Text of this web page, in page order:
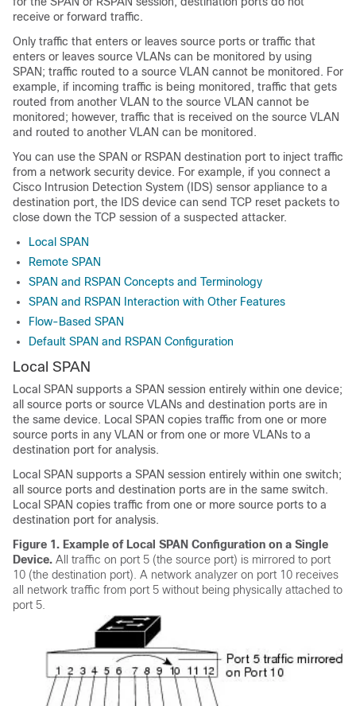
receive or forward traffic.
Only traffic that enters or leaves source ports or traffic that
enters or leaves source VLANs can be monitored by using
SPAN; traffic routed to a source VLAN cannot be monitored. For
example, if incoming traffic is being monitored, traffic that gets
routed from another VLAN to the source VLAN cannot be
monitored; however, traffic that is received on the source VLAN
and routed to another VLAN can be monitored.
You can use the SPAN or RSPAN destination port to inject traffic
from a network security device. For example, if you connect a
Cisco Intrusion Detection System (IDS) sensor appliance to a
destination port, the IDS device can send TCP reset packets to
close down the TCP session of a suspected attacker.
Local SPAN
Remote SPAN
SPAN and RSPAN Concepts and Terminology
SPAN and RSPAN Interaction with Other Features
Flow-Based SPAN
Default SPAN and RSPAN Configuration
Local SPAN
Local SPAN supports a SPAN session entirely within one device;
all source ports or source VLANs and destination ports are in
the same device. Local SPAN copies traffic from one or more
source ports in any VLAN or from one or more VLANs to a
destination port for analysis.
Local SPAN supports a SPAN session entirely within one switch;
all source ports and destination ports are in the same switch.
Local SPAN copies traffic from one or more source ports to a
destination port for analysis.
Figure 1. Example of Local SPAN Configuration on a Single
Device. All traffic on port 5 (the source port) is mirrored to port
10 (the destination port). A network analyzer on port 10 receives
all network traffic from port 5 without being physically attached to
port 5.